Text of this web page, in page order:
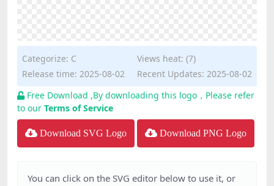
Categorize: C
Views heat: (7)
Release time: 2025-08-02
Recent Updates: 2025-08-02
Free Download ,By downloading this logo，Please refer
to our Terms of Service
Download SVG Logo Download PNG Logo
You can click on the SVG editor below to use it, or